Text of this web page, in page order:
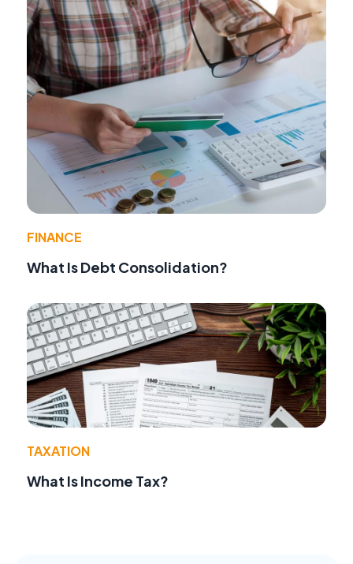
FINANCE
What Is Debt Consolidation?
TAXATION
What Is Income Tax?